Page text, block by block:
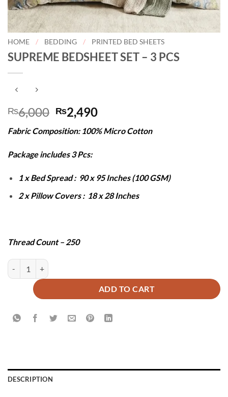
HOME / BEDDING / PRINTED BED SHEETS
SUPREME BEDSHEET SET – 3 PCS
₨6,000 Original
price
was:
₨6,000.
₨2,490Current
is:
Fabric Composition: 100% Micro Cotton
Package includes 3 Pcs:
1 x Bed Spread : 90 x 95 Inches (100 GSM)
2 x Pillow Covers : 18 x 28 Inches
Thread Count – 250
SUPREME BEDSHEET SET - 3 PCS quantity
ADD TO CART
DESCRIPTION